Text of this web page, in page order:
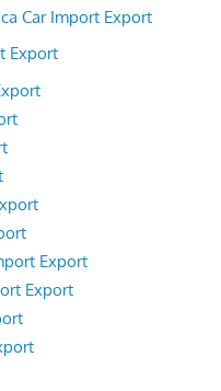
Car Import Export
Export
Export
Export